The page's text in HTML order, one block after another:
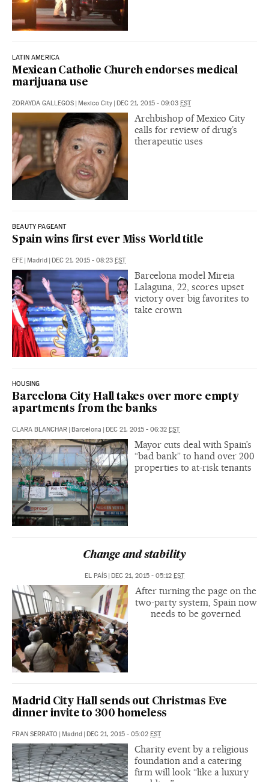
LATIN AMERICA
Mexican Catholic Church endorses medical
marijuana use
ZORAYDA GALLEGOS Mexico City DEC 21, 2015 - 09:03 EST
Archbishop of Mexico City
calls for review of drug’s
therapeutic uses
BEAUTY PAGEANT
Spain wins first ever Miss World title
EFE | Madrid | DEC 21, 2015 - 08:23 EST
Barcelona model Mireia
Lalaguna, 22, scores upset
victory over big favorites to
take crown
HOUSING
Barcelona City Hall takes over more empty
apartments from the banks
CLARA BLANCHAR | Barcelona | DEC 21, 2015 - 06:32 EST
Mayor cuts deal with Spain’s
“bad bank” to hand over 200
properties to at-risk tenants
Change and stability
EL PAÍS | DEC 21, 2015 - 05:12 EST
After turning the page on the
two-party system, Spain now
needs to be governed
Madrid City Hall sends out Christmas Eve
dinner invite to 300 homeless
FRAN SERRATO | Madrid | DEC 21, 2015 - 05:02 EST
Charity event by a religious
foundation and a catering
firm will look “like a luxury